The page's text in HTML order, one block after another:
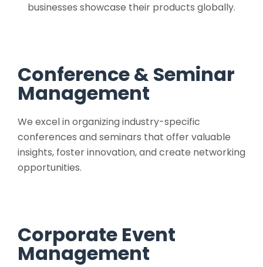
businesses showcase their products globally.
Conference & Seminar
Management
We excel in organizing industry-specific
conferences and seminars that offer valuable
insights, foster innovation, and create networking
opportunities.
Corporate Event
Management